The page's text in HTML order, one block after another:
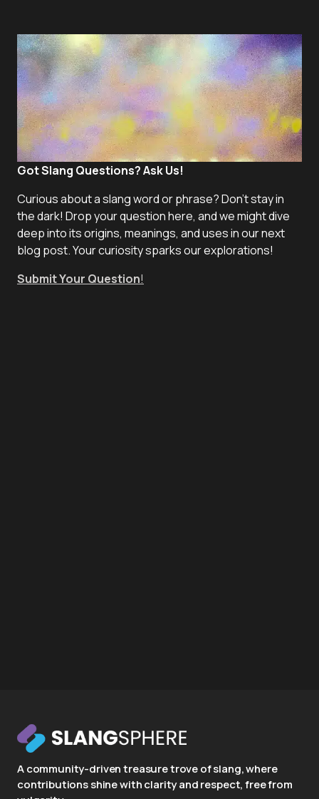
Got Slang Questions? Ask Us!
Curious about a slang word or phrase? Don't stay in
the dark! Drop your question here, and we might dive
deep into its origins, meanings, and uses in our next
blog post. Your curiosity sparks our explorations!
Submit Your Question!
A community-driven treasure trove of slang, where
contributions shine with clarity and respect, free from